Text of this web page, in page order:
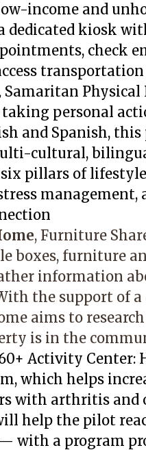
income and
dedicated kiosk
check
transportation
Samaritan
personal
and Spanish,
cultural,
pillars of
management,
, Furniture
boxes, furniture
information
the support of a
aims to
is in the
Activity Center:
which helps
with arthritis and
help the pilot
with a program